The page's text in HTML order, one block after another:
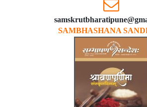
SAMBHASHANA